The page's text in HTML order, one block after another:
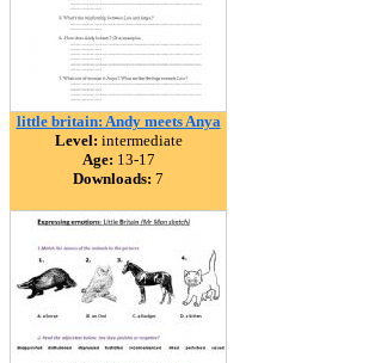
little britain: Andy meets Anya
Level: intermediate
Age: 13-17
Downloads: 7